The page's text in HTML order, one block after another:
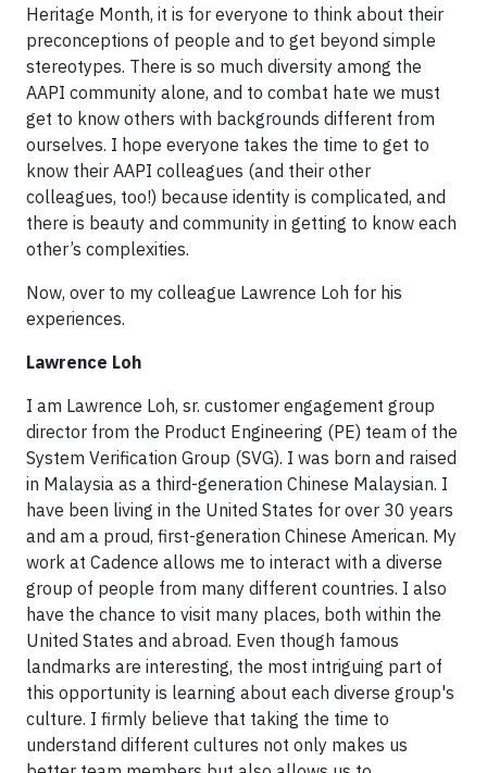
Heritage Month, it is for everyone to think about their
preconceptions of people and to get beyond simple
stereotypes. There is so much diversity among the
AAPI community alone, and to combat hate we must
get to know others with backgrounds different from
ourselves. I hope everyone takes the time to get to
know their AAPI colleagues (and their other
colleagues, too!) because identity is complicated, and
there is beauty and community in getting to know each
other’s complexities.
Now, over to my colleague Lawrence Loh for his
experiences.
Lawrence Loh
I am Lawrence Loh, sr. customer engagement group
director from the Product Engineering (PE) team of the
System Verification Group (SVG). I was born and raised
in Malaysia as a third-generation Chinese Malaysian. I
have been living in the United States for over 30 years
and am a proud, first-generation Chinese American. My
work at Cadence allows me to interact with a diverse
group of people from many different countries. I also
have the chance to visit many places, both within the
United States and abroad. Even though famous
landmarks are interesting, the most intriguing part of
this opportunity is learning about each diverse group's
culture. I firmly believe that taking the time to
understand different cultures not only makes us